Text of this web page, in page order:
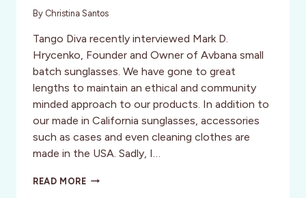
By Christina Santos
Tango Diva recently interviewed Mark D.
Hrycenko, Founder and Owner of Avbana small
batch sunglasses. We have gone to great
lengths to maintain an ethical and community
minded approach to our products. In addition to
our made in California sunglasses, accessories
such as cases and even cleaning clothes are
made in the USA. Sadly, I…
READ MOREREDUCE,